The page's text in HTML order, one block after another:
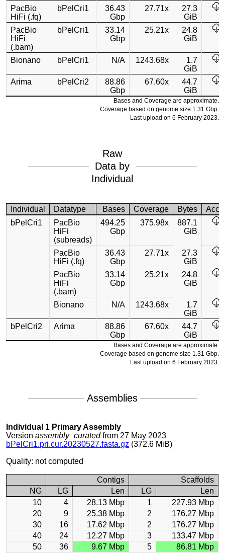
PacBio
HiFi (.fq)
bPelCri1
36.43
Gbp
27.71x
27.3
GiB
PacBio
HiFi
(.bam)
bPelCri1
33.14
Gbp
25.21x
24.8
GiB
Bionano bPelCri1 N/A 1243.68x
1.7
GiB
Arima
bPelCri2
88.86
Gbp
67.60x
44.7
GiB
Bases and Coverage are approximate.
Coverage based on genome size 1.31 Gbp.
Last upload on 6 February 2023.
Raw
Data by
Individual
Individual Datatype Bases Coverage Bytes
bPelCri1
PacBio
HiFi
(subreads)
494.25
Gbp
375.98x
887.1
GiB
PacBio
HiFi (.fq)
36.43
Gbp
27.71x
27.3
GiB
PacBio
HiFi
(.bam)
33.14
Gbp
25.21x
24.8
GiB
Bionano N/A 1243.68x
1.7
GiB
bPelCri2
Arima
88.86
Gbp
67.60x
44.7
GiB
Bases and Coverage are approximate.
Coverage based on genome size 1.31 Gbp.
Last upload on 6 February 2023.
Assemblies
Individual 1 Primary Assembly
Versionassembly_curatedfrom 27 May 2023
bPelCri1.pri.cur.20230527.fasta.gz (372.6 MiB)
Quality: not computed
Contigs
Scaffolds
NG
LG Len LG
Len
10
4 28.13 Mbp 1
227.93 Mbp
20
9 25.38 Mbp 2
176.27 Mbp
30
16 17.62 Mbp 2
176.27 Mbp
40
24 12.27 Mbp 3
133.47 Mbp
50
36 9.67 Mbp 5
86.81 Mbp